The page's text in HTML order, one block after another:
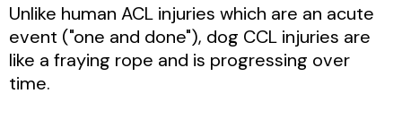
Unlike human ACL injuries which are an acute
event ("one and done"), dog CCL injuries are
like a fraying rope and is progressing over
time.